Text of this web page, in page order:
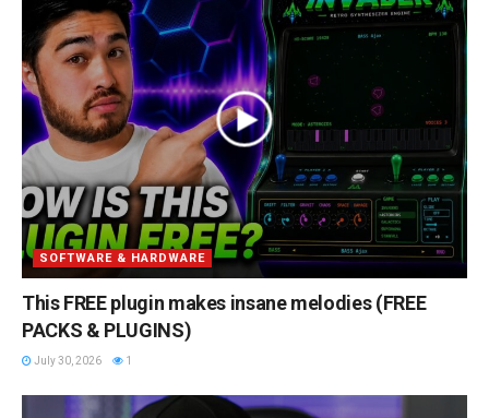
SOFTWARE & HARDWARE
This FREE plugin makes insane melodies (FREE
PACKS & PLUGINS)
July 30, 2026 1